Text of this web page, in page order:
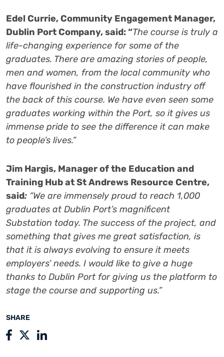
SHARE
Edel Currie, Community Engagement Manager,
Dublin Port Company, said: “The course is truly a
life-changing experience for some of the
graduates. There are amazing stories of people,
men and women, from the local community who
have flourished in the construction industry off
the back of this course. We have even seen some
graduates working within the Port, so it gives us
immense pride to see the difference it can make
to people’s lives.”
Jim Hargis, Manager of the Education and
Training Hub at St Andrews Resource Centre,
said: “We are immensely proud to reach 1,000
graduates at Dublin Port’s magnificent
Substation today. The success of the project, and
something that gives me great satisfaction, is
that it is always evolving to ensure it meets
employers’ needs. I would like to give a huge
thanks to Dublin Port for giving us the platform to
stage the course and supporting us.”